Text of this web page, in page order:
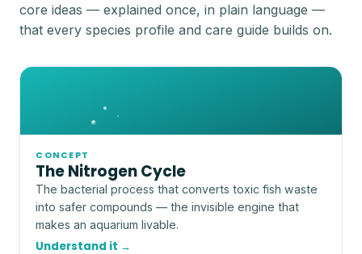
core ideas — explained once, in plain language —
that every species profile and care guide builds on.
CONCEPT
The Nitrogen Cycle
The bacterial process that converts toxic fish waste
into safer compounds — the invisible engine that
makes an aquarium livable.
Understand it →